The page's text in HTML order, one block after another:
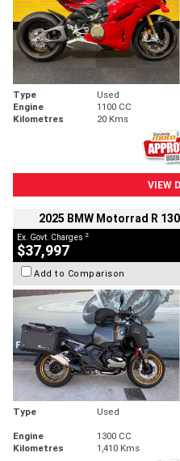
Type Used
Engine
1100 CC
Kilometres
20 Kms
VIEW
2025 BMW Motorrad R
Ex. Govt. Charges 2
$37,997
Add to Comparison
Type Used
Engine
1300 CC
Kilometres
1,410 Kms